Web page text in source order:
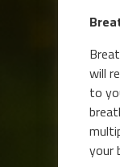
will
to
your